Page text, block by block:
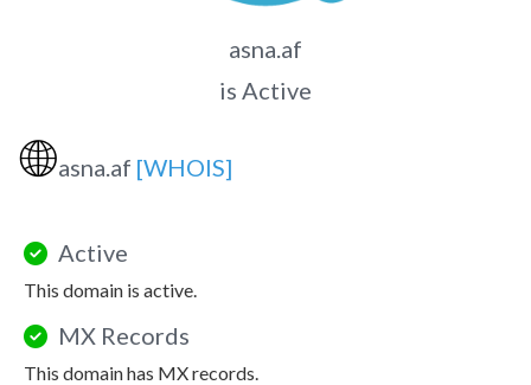
asna.af
is Active
🌐asna.af [WHOIS]
Active
This domain is active.
MX Records
This domain has MX records.